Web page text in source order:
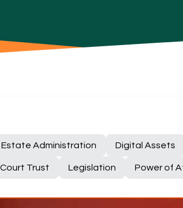
Estate Administration Digital Assets
Trust Legislation Power of